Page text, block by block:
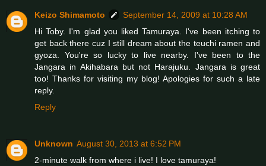
Keizo Shimamoto
September 14, 2009 at 10:28 AM
Hi Toby. I'm glad you liked Tamuraya. I've been itching to
get back there cuz I still dream about the teuchi ramen and
gyoza. You're so lucky to live nearby. I've been to the
Jangara in Akihabara but not Harajuku. Jangara is great
too! Thanks for visiting my blog! Apologies for such a late
reply.
Reply
Unknown August 30, 2013 at 6:52 PM
2-minute walk from where i live! I love tamuraya!